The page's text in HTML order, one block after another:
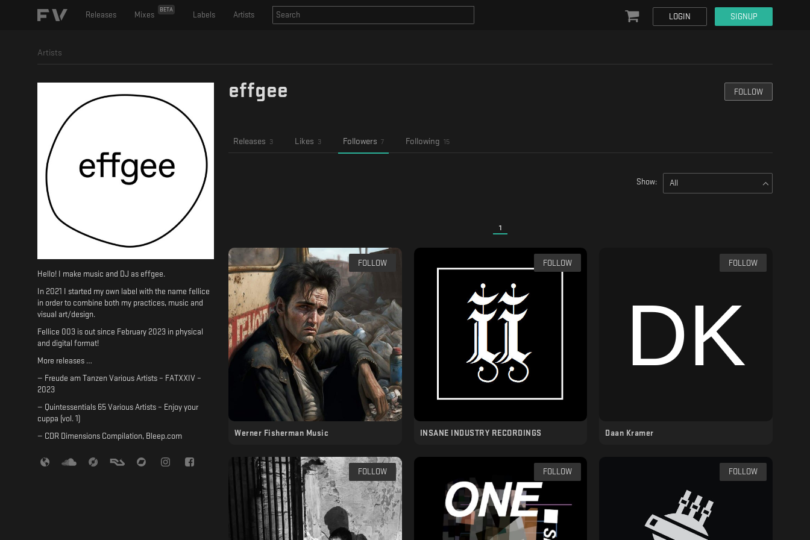
Releases Mixes
BETA
Labels Artists LOGIN SIGNUP
Artists
effgee FOLLOW
Hello! I make music and DJ as effgee.
In 2021 I started my own label with the name fellice
in order to combine both my practices, music and
visual art/design.
Fellice 003 is out since February 2023 in physical
and digital format!
More releases …
— Freude am Tanzen Various Artists – FATXXIV –
2023
— Quintessentials 65 Various Artists – Enjoy your
cuppa (vol. 1)
— CDR Dimensions Compilation, Bleep.com
Releases 3 Likes 3 Followers 7 Following 15
Show: All
1
Werner Fisherman Music
FOLLOW
INSANE INDUSTRY RECORDINGS
FOLLOW
Daan Kramer
FOLLOW
FOLLOW FOLLOW FOLLOW